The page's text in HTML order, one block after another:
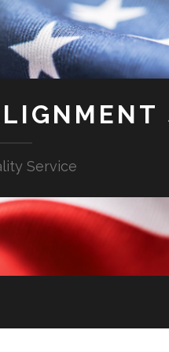
Service